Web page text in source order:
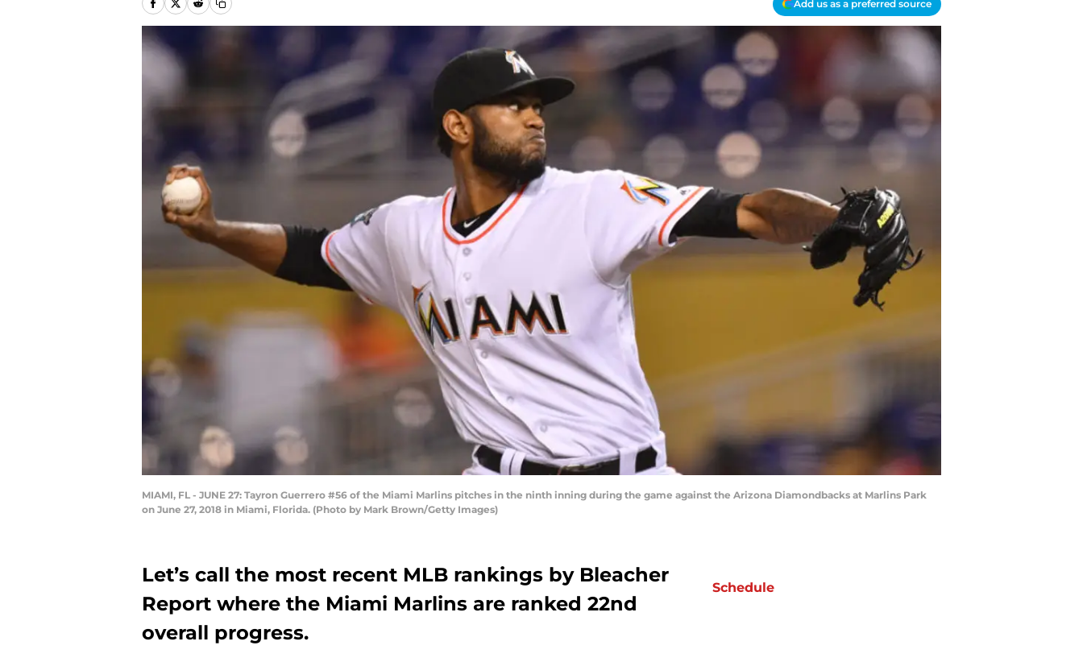
Add us as a preferred source
MIAMI, FL - JUNE 27: Tayron Guerrero #56 of the Miami Marlins pitches in the ninth inning during the game against the Arizona Diamondbacks at Marlins Park
on June 27, 2018 in Miami, Florida. (Photo by Mark Brown/Getty Images)
Let’s call the most recent MLB rankings by Bleacher
Report where the Miami Marlins are ranked 22nd
overall progress.
Schedule